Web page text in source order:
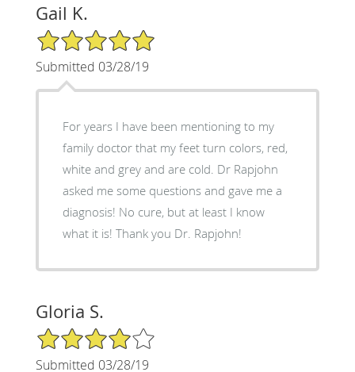
Gail K.
5/5 Star Rating
Submitted 03/28/19
For years I have been mentioning to my
family doctor that my feet turn colors, red,
white and grey and are cold. Dr Rapjohn
asked me some questions and gave me a
diagnosis! No cure, but at least I know
what it is! Thank you Dr. Rapjohn!
Gloria S.
4/5 Star Rating
Submitted 03/28/19